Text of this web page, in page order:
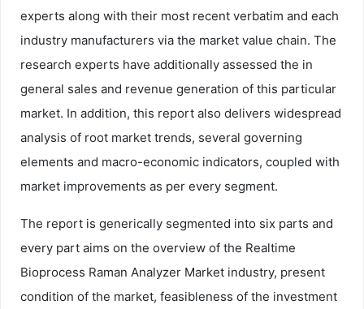
experts along with their most recent verbatim and each
industry manufacturers via the market value chain. The
research experts have additionally assessed the in
general sales and revenue generation of this particular
market. In addition, this report also delivers widespread
analysis of root market trends, several governing
elements and macro-economic indicators, coupled with
market improvements as per every segment.
The report is generically segmented into six parts and
every part aims on the overview of the Realtime
Bioprocess Raman Analyzer Market industry, present
condition of the market, feasibleness of the investment